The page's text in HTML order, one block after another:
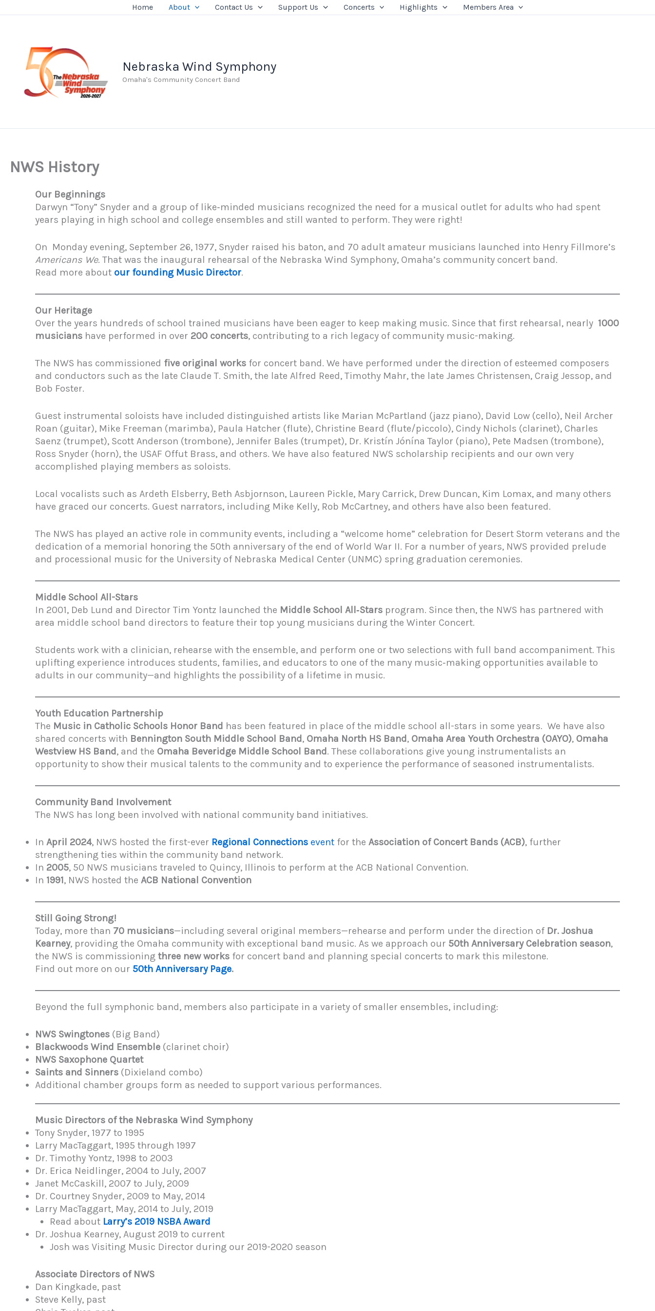
to
Home About Contact Us Support Us Concerts Highlights Members Area
Nebraska Wind Symphony
Omaha's Community Concert Band
NWS History
Our Beginnings
Darwyn “Tony” Snyder and a group of like‑minded musicians recognized the need for a musical outlet for adults who had spent
years playing in high school and college ensembles and still wanted to perform. They were right!
On Monday evening, September 26, 1977, Snyder raised his baton, and 70 adult amateur musicians launched into Henry Fillmore’s
Americans We. That was the inaugural rehearsal of the Nebraska Wind Symphony, Omaha’s community concert band.
Read more about our founding Music Director.
Our Heritage
Over the years hundreds of school trained musicians have been eager to keep making music. Since that first rehearsal, nearly 1000
musicians have performed in over 200 concerts, contributing to a rich legacy of community music-making.
The NWS has commissioned five original works for concert band. We have performed under the direction of esteemed composers
and conductors such as the late Claude T. Smith, the late Alfred Reed, Timothy Mahr, the late James Christensen, Craig Jessop, and
Bob Foster.
Guest instrumental soloists have included distinguished artists like Marian McPartland (jazz piano), David Low (cello), Neil Archer
Roan (guitar), Mike Freeman (marimba), Paula Hatcher (flute), Christine Beard (flute/piccolo), Cindy Nichols (clarinet), Charles
Saenz (trumpet), Scott Anderson (trombone), Jennifer Bales (trumpet), Dr. Kristín Jónína Taylor (piano), Pete Madsen (trombone),
Ross Snyder (horn), the USAF Offut Brass, and others. We have also featured NWS scholarship recipients and our own very
accomplished playing members as soloists.
Local vocalists such as Ardeth Elsberry, Beth Asbjornson, Laureen Pickle, Mary Carrick, Drew Duncan, Kim Lomax, and many others
have graced our concerts. Guest narrators, including Mike Kelly, Rob McCartney, and others have also been featured.
The NWS has played an active role in community events, including a “welcome home” celebration for Desert Storm veterans and the
dedication of a memorial honoring the 50th anniversary of the end of World War II. For a number of years, NWS provided prelude
and processional music for the University of Nebraska Medical Center (UNMC) spring graduation ceremonies.
Middle School All-Stars
In 2001, Deb Lund and Director Tim Yontz launched the Middle School All‑Stars program. Since then, the NWS has partnered with
area middle school band directors to feature their top young musicians during the Winter Concert.
Students work with a clinician, rehearse with the ensemble, and perform one or two selections with full band accompaniment. This
uplifting experience introduces students, families, and educators to one of the many music‑making opportunities available to
adults in our community—and highlights the possibility of a lifetime in music.
Youth Education Partnership
The Music in Catholic Schools Honor Band has been featured in place of the middle school all-stars in some years. We have also
shared concerts with Bennington South Middle School Band, Omaha North HS Band, Omaha Area Youth Orchestra (OAYO), Omaha
Westview HS Band, and the Omaha Beveridge Middle School Band. These collaborations give young instrumentalists an
opportunity to show their musical talents to the community and to experience the performance of seasoned instrumentalists.
Community Band Involvement
The NWS has long been involved with national community band initiatives.
In April 2024, NWS hosted the first-ever Regional Connections event for the Association of Concert Bands (ACB), further
strengthening ties within the community band network.
In 2005, 50 NWS musicians traveled to Quincy, Illinois to perform at the ACB National Convention.
In 1991, NWS hosted the ACB National Convention
Still Going Strong!
Today, more than 70 musicians—including several original members—rehearse and perform under the direction of Dr. Joshua
Kearney, providing the Omaha community with exceptional band music. As we approach our 50th Anniversary Celebration season,
the NWS is commissioning three new works for concert band and planning special concerts to mark this milestone.
Find out more on our 50th Anniversary Page.
Beyond the full symphonic band, members also participate in a variety of smaller ensembles, including:
NWS Swingtones (Big Band)
Blackwoods Wind Ensemble (clarinet choir)
NWS Saxophone Quartet
Saints and Sinners (Dixieland combo)
Additional chamber groups form as needed to support various performances.
Music Directors of the Nebraska Wind Symphony
Tony Snyder, 1977 to 1995
Larry MacTaggart, 1995 through 1997
Dr. Timothy Yontz, 1998 to 2003
Dr. Erica Neidlinger, 2004 to July, 2007
Janet McCaskill, 2007 to July, 2009
Dr. Courtney Snyder, 2009 to May, 2014
Larry MacTaggart, May, 2014 to July, 2019
Read about Larry’s 2019 NSBA Award
Dr. Joshua Kearney, August 2019 to current
Josh was Visiting Music Director during our 2019-2020 season
Associate Directors of NWS
Dan Kingkade, past
Steve Kelly, past